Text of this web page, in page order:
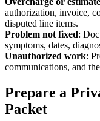
authorization, invoice,
disputed line items.
Problem not fixed:
symptoms, dates,
Unauthorized work:
communications, and
Prepare a
Packet